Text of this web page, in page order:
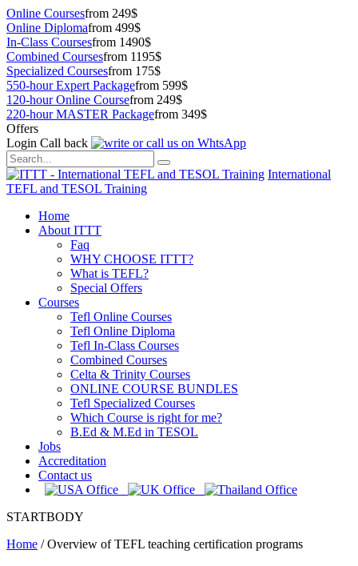
Online Coursesfrom 249$
Online Diplomafrom 499$
In-Class Coursesfrom 1490$
Combined Coursesfrom 1195$
Specialized Coursesfrom 175$
550-hour Expert Packagefrom 599$
120-hour Online Coursefrom 249$
220-hour MASTER Packagefrom 349$
Offers
Login Call back
International
TEFL and TESOL Training
Home
About ITTT
Faq
WHY CHOOSE ITTT?
What is TEFL?
Special Offers
Courses
Tefl Online Courses
Tefl Online Diploma
Tefl In-Class Courses
Combined Courses
Celta & Trinity Courses
ONLINE COURSE BUNDLES
Tefl Specialized Courses
Which Course is right for me?
B.Ed & M.Ed in TESOL
Jobs
Accreditation
Contact us
STARTBODY
Home /Overview of TEFL teaching certification programs